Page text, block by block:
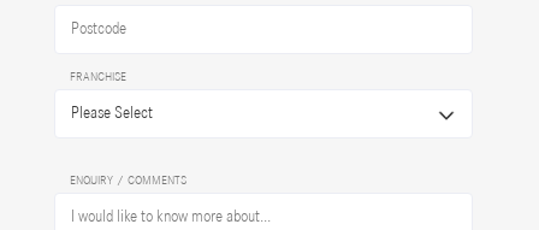
FRANCHISE
ENQUIRY / COMMENTS